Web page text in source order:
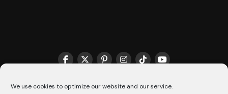
We use cookies to optimize our website and our service.
THE MATCHMAKER HQ♥️ COOKIE POLICY (CA)